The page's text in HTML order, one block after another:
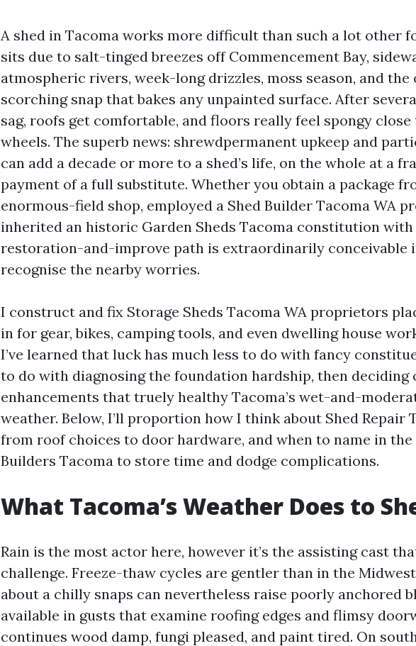
A shed in Tacoma works more difficult than such a lot other
sits due to salt-tinged breezes off Commencement Bay,
atmospheric rivers, week-long drizzles, moss season, and the
scorching snap that bakes any unpainted surface. After
sag, roofs get comfortable, and floors really feel spongy
wheels. The superb news: shrewdpermanent upkeep and
can add a decade or more to a shed’s life, on the whole at a
payment of a full substitute. Whether you obtain a package
enormous-field shop, employed a Shed Builder Tacoma WA
inherited an historic Garden Sheds Tacoma constitution with
restoration-and-improve path is extraordinarily conceivable
recognise the nearby worries.
I construct and fix Storage Sheds Tacoma WA proprietors
in for gear, bikes, camping tools, and even dwelling house
I’ve learned that luck has much less to do with fancy
to do with diagnosing the foundation hardship, then deciding
enhancements that truely healthy Tacoma’s wet-and-
weather. Below, I’ll proportion how I think about Shed Repair
from roof choices to door hardware, and when to name in the
Builders Tacoma to store time and dodge complications.
What Tacoma’s Weather Does to
Rain is the most actor here, however it’s the assisting cast
challenge. Freeze-thaw cycles are gentler than in the
about a chilly snaps can nevertheless raise poorly anchored
available in gusts that examine roofing edges and flimsy
continues wood damp, fungi pleased, and paint tired. On